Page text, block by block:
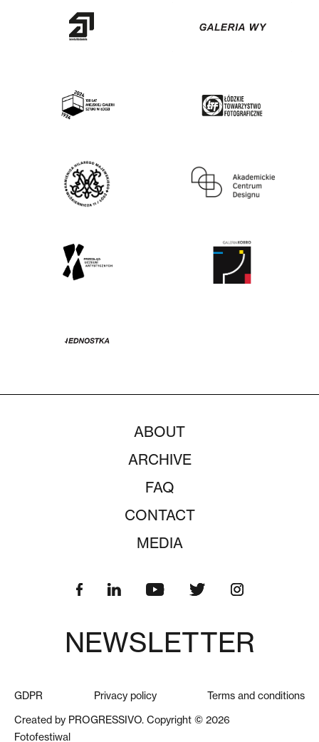
ABOUT
ARCHIVE
FAQ
CONTACT
MEDIA
NEWSLETTER
GDPR Privacy policy
Terms and conditions
Created by PROGRESSIVO. Copyright © 2026
Fotofestiwal